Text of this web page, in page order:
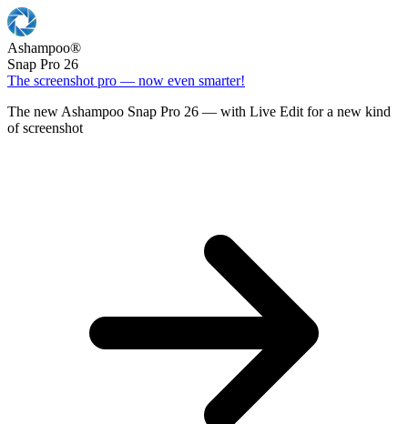
Ashampoo®
Snap Pro 26
The screenshot pro — now even smarter!
The new Ashampoo Snap Pro 26 — with Live Edit for a new kind
of screenshot